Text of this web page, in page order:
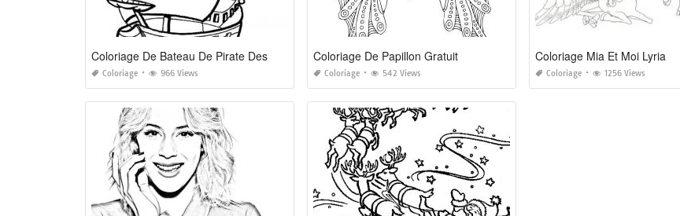
Coloriage 966 Views
Coloriage De Papillon Gratuit
Coloriage 542 Views
Coloriage Mia Et Moi Lyria
Coloriage 1256 Views